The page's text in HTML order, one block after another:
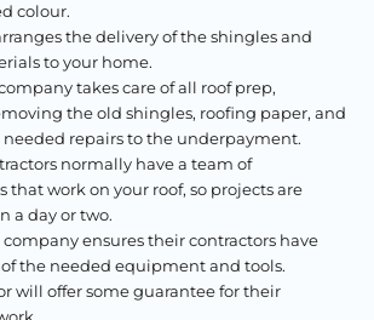
colour.
the delivery of the shingles and
to your home.
takes care of all roof prep,
the old shingles, roofing paper, and
repairs to the underpayment.
normally have a team of
that work on your roof, so projects are
a day or two.
ensures their contractors have
of the needed equipment and tools.
will offer some guarantee for their